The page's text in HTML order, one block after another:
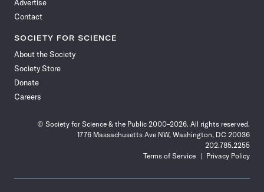
Advertise
Contact
SOCIETY FOR SCIENCE
About the Society
Society Store
Donate
Careers
© Society for Science & the Public 2000–2026. All rights reserved.
1776 Massachusetts Ave NW, Washington, DC 20036
202.785.2255
Terms of Service
Privacy Policy